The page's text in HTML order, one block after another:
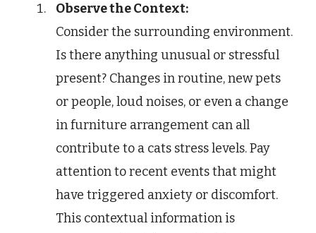
Observe the Context:
Consider the surrounding environment.
Is there anything unusual or stressful
present? Changes in routine, new pets
or people, loud noises, or even a change
in furniture arrangement can all
contribute to a cats stress levels. Pay
attention to recent events that might
have triggered anxiety or discomfort.
This contextual information is